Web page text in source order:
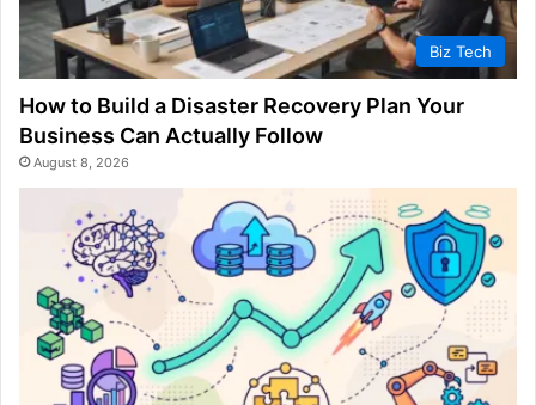
Biz Tech
How to Build a Disaster Recovery Plan Your
Business Can Actually Follow
August 8, 2026